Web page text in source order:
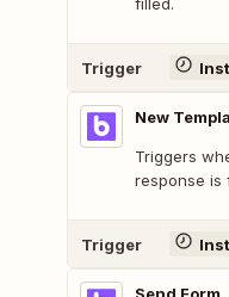
Trigger
New
Triggers
response is
Trigger